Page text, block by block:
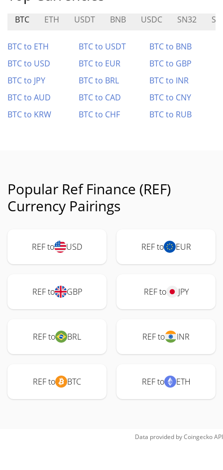
BTC ETH USDT BNB USDC SN32
BTC to ETH BTC to USDT
BTC to BNB
BTC to USD
BTC to EUR
BTC to GBP
BTC to JPY
BTC to BRL
BTC to INR
BTC to AUD
BTC to CAD
BTC to CNY
BTC to KRW
BTC to CHF BTC to RUB
Popular Ref Finance (REF)
Currency Pairings
REF to USD REF to EUR
REF to GBP REF to JPY
REF to BRL REF to INR
REF to BTC REF to ETH
Data provided byCoingeckoAPI